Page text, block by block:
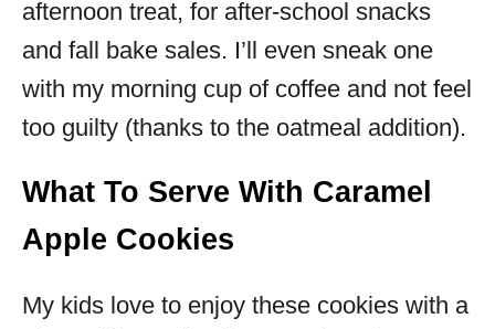
afternoon treat, for after-school snacks
and fall bake sales. I’ll even sneak one
with my morning cup of coffee and not feel
too guilty (thanks to the oatmeal addition).
What To Serve With Caramel
Apple Cookies
My kids love to enjoy these cookies with a